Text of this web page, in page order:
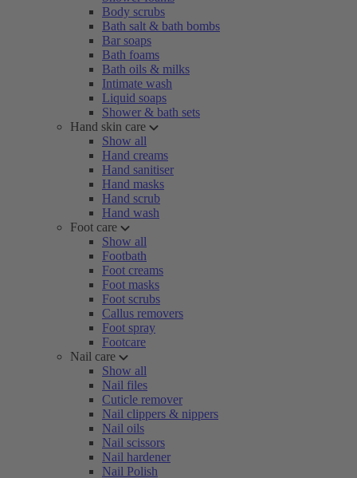
Body scrubs
Bath salt & bath bombs
Bar soaps
Bath foams
Bath oils & milks
Intimate wash
Liquid soaps
Shower & bath sets
Hand skin care
Show all
Hand creams
Hand sanitiser
Hand masks
Hand scrub
Hand wash
Foot care
Show all
Footbath
Foot creams
Foot masks
Foot scrubs
Callus removers
Foot spray
Footcare
Nail care
Show all
Nail files
Cuticle remover
Nail clippers & nippers
Nail oils
Nail scissors
Nail hardener
Nail Polish